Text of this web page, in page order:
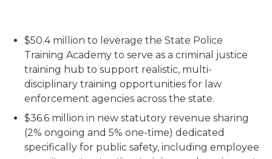
$50.4 million to leverage the State Police
Training Academy to serve as a criminal justice
training hub to support realistic, multi-
disciplinary training opportunities for law
enforcement agencies across the state.
$36.6 million in new statutory revenue sharing
(2% ongoing and 5% one-time) dedicated
specifically for public safety, including employee